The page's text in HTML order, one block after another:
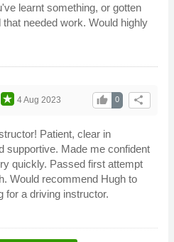
learnt something, or gotten
that needed work. Would highly
share
0
thumb_up
4 Aug 2023
Patient, clear in
supportive. Made me confident
quickly. Passed first attempt
Would recommend Hugh to
for a driving instructor.